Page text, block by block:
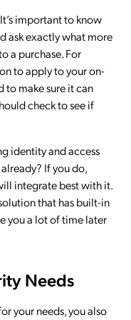
important to know
ask exactly what more
a purchase. For
to apply to your on-
to make sure it can
check to see if
identity and access
If you do,
integrate best with it.
that has built-in
you a lot of time later
Needs
your needs, you also